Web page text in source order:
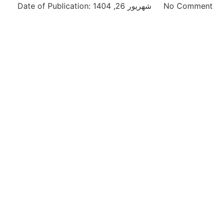
Date of Publication: شهریور 26, 1404 No Comment